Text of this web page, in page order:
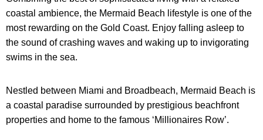
coastal ambience, the Mermaid Beach lifestyle is one of the
most rewarding on the Gold Coast. Enjoy falling asleep to
the sound of crashing waves and waking up to invigorating
swims in the sea.
Nestled between Miami and Broadbeach, Mermaid Beach is
a coastal paradise surrounded by prestigious beachfront
properties and home to the famous ‘Millionaires Row’.